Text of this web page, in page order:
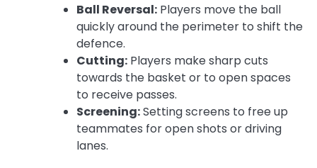
Ball Reversal: Players move the ball
quickly around the perimeter to shift the
defence.
Cutting: Players make sharp cuts
towards the basket or to open spaces
to receive passes.
Screening:Setting screens to free up
teammates for open shots or driving
lanes.